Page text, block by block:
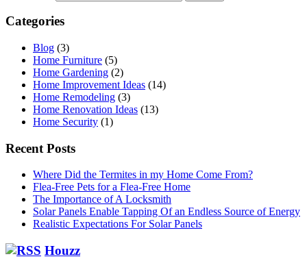
Categories
Blog (3)
Home Furniture (5)
Home Gardening (2)
Home Improvement Ideas (14)
Home Remodeling (3)
Home Renovation Ideas (13)
Home Security (1)
Recent Posts
Where Did the Termites in my Home Come From?
Flea-Free Pets for a Flea-Free Home
The Importance of A Locksmith
Solar Panels Enable Tapping Of an Endless Source of Energy
Realistic Expectations For Solar Panels
Houzz